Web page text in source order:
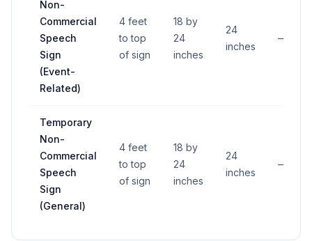
Non-
Commercial
Speech
Sign
(Event-
Related)
4 feet
to top
of sign
18 by
24
inches
24
inches
—
Temporary
Non-
Commercial
Speech
Sign
(General)
4 feet
to top
of sign
18 by
24
inches
24
inches
—